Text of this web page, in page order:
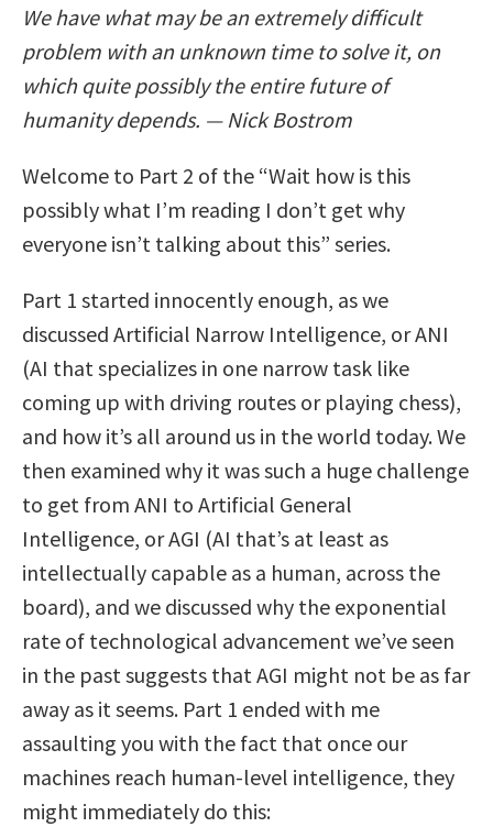
We have what may be an extremely difficult
problem with an unknown time to solve it, on
which quite possibly the entire future of
humanity depends. — Nick Bostrom
Welcome to Part 2 of the “Wait how is this
possibly what I’m reading I don’t get why
everyone isn’t talking about this” series.
Part 1 started innocently enough, as we
discussed Artificial Narrow Intelligence, or ANI
(AI that specializes in one narrow task like
coming up with driving routes or playing chess),
and how it’s all around us in the world today. We
then examined why it was such a huge challenge
to get from ANI to Artificial General
Intelligence, or AGI (AI that’s at least as
intellectually capable as a human, across the
board), and we discussed why the exponential
rate of technological advancement we’ve seen
in the past suggests that AGI might not be as far
away as it seems. Part 1 ended with me
assaulting you with the fact that once our
machines reach human-level intelligence, they
might immediately do this: